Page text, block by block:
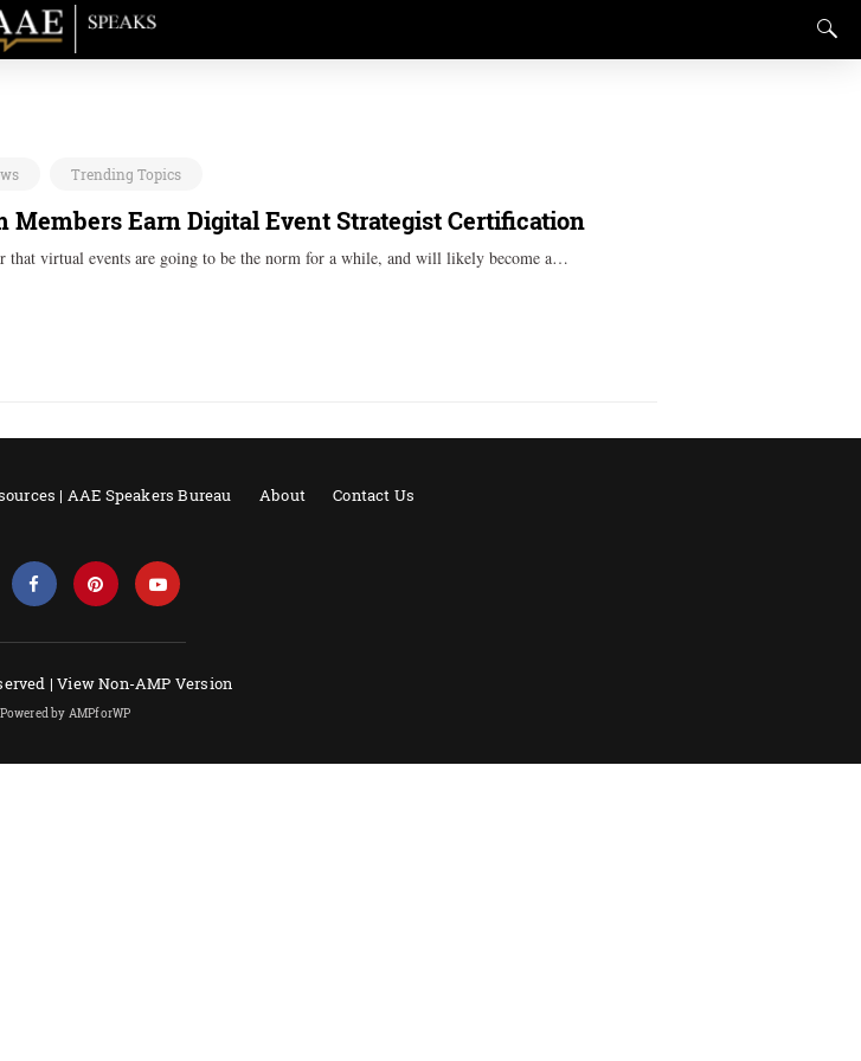
Trending Topics
Members Earn Digital Event Strategist Certification
that virtual events are going to be the norm for a while, and will likely become a…
| AAE Speakers Bureau About Contact Us
|View Non-AMP Version
Powered by AMPforWP